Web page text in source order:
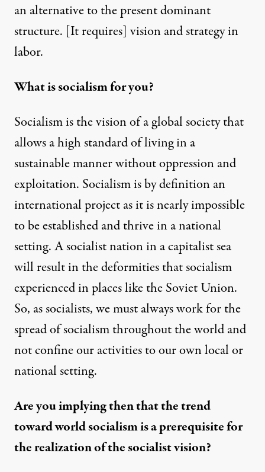
an alternative to the present dominant
structure. [It requires] vision and strategy in
labor.
What is socialism for you?
Socialism is the vision of a global society that
allows a high standard of living in a
sustainable manner without oppression and
exploitation. Socialism is by definition an
international project as it is nearly impossible
to be established and thrive in a national
setting. A socialist nation in a capitalist sea
will result in the deformities that socialism
experienced in places like the Soviet Union.
So, as socialists, we must always work for the
spread of socialism throughout the world and
not confine our activities to our own local or
national setting.
Are you implying then that the trend
toward world socialism is a prerequisite for
the realization of the socialist vision?